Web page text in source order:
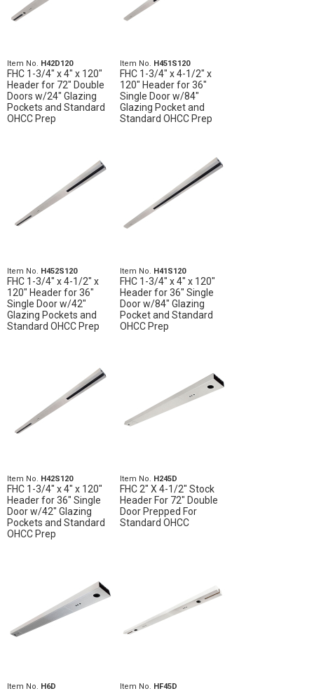
Item No. H42D120
FHC 1-3/4" x 4" x 120"
Header for 72" Double
Doors w/24" Glazing
Pockets and Standard
OHCC Prep
Item No. H451S120
FHC 1-3/4" x 4-1/2" x
120" Header for 36"
Single Door w/84"
Glazing Pocket and
Standard OHCC Prep
Item No. H452S120
FHC 1-3/4" x 4-1/2" x
120" Header for 36"
Single Door w/42"
Glazing Pockets and
Standard OHCC Prep
Item No. H41S120
FHC 1-3/4" x 4" x 120"
Header for 36" Single
Door w/84" Glazing
Pocket and Standard
OHCC Prep
Item No. H42S120
FHC 1-3/4" x 4" x 120"
Header for 36" Single
Door w/42" Glazing
Pockets and Standard
OHCC Prep
Item No. H245D
FHC 2" X 4-1/2" Stock
Header For 72" Double
Door Prepped For
Standard OHCC
Item No. H6D Item No. HF45D